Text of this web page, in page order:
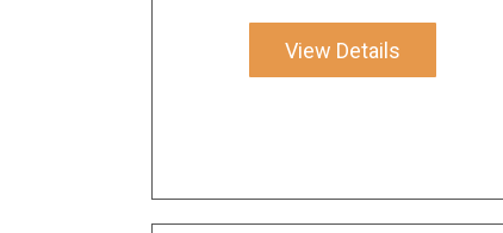
View Details